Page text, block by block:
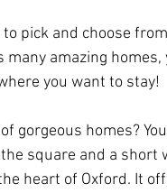
Auburn Activities
Bama Advice Vany
pick and choose
amazing
you want to stay!
gorgeous homes?
square and a short
heart of Oxford. It